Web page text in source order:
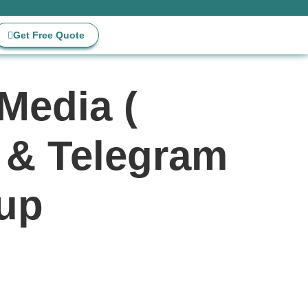
Get Free Quote
(
Telegram